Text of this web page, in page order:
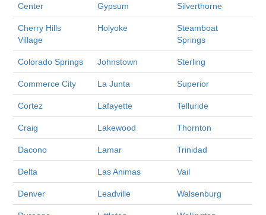
Center Gypsum Silverthorne
Cherry Hills
Village
Holyoke
Steamboat
Springs
Colorado Springs Johnstown Sterling
Commerce City La Junta Superior
Cortez Lafayette Telluride
Craig Lakewood Thornton
Dacono Lamar Trinidad
Delta Las Animas Vail
Denver Leadville Walsenburg